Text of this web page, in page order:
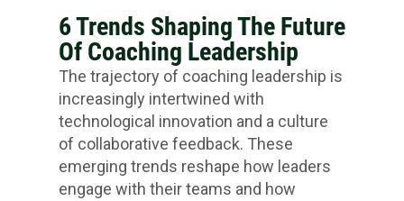
6 Trends Shaping The Future
Of Coaching Leadership
The trajectory of coaching leadership is
increasingly intertwined with
technological innovation and a culture
of collaborative feedback. These
emerging trends reshape how leaders
engage with their teams and how